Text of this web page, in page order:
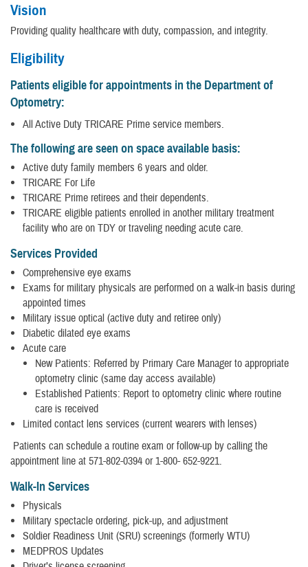
Vision
Providing quality healthcare with duty, compassion, and integrity.
Eligibility
Patients eligible for appointments in the Department of
Optometry:
All Active Duty TRICARE Prime service members.
The following are seen on space available basis:
Active duty family members 6 years and older.
TRICARE For Life
TRICARE Prime retirees and their dependents.
TRICARE eligible patients enrolled in another military treatment
facility who are on TDY or traveling needing acute care.
Services Provided
Comprehensive eye exams
Exams for military physicals are performed on a walk-in basis during
appointed times
Military issue optical (active duty and retiree only)
Diabetic dilated eye exams
Acute care
New Patients: Referred by Primary Care Manager to appropriate
optometry clinic (same day access available)
Established Patients: Report to optometry clinic where routine
care is received
Limited contact lens services (current wearers with lenses)
Patients can schedule a routine exam or follow-up by calling the
appointment line at 571-802-0394 or 1-800- 652-9221.
Walk-In Services
Physicals
Military spectacle ordering, pick-up, and adjustment
Soldier Readiness Unit (SRU) screenings (formerly WTU)
MEDPROS Updates